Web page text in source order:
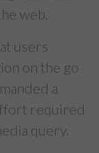
web.
users
on the go
a
required
query.